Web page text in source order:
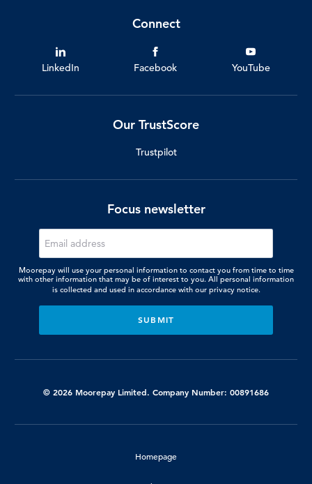
Connect
LinkedIn Facebook YouTube
Our TrustScore
Trustpilot
Focus newsletter
Moorepay will use your personal information to contact you from time to time
with other information that may be of interest to you. All personal information
is collected and used in accordance with our privacy notice.
© 2026 Moorepay Limited. Company Number: 00891686
Homepage